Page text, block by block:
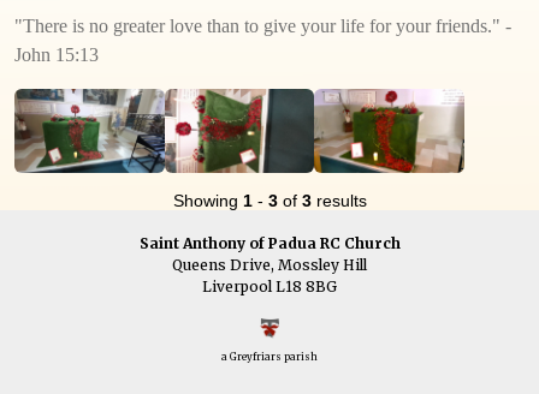
"There is no greater love than to give your life for your friends." -
John 15:13
Showing 1- 3of 3results
Saint Anthony of Padua RC Church
Queens Drive, Mossley Hill
Liverpool L18 8BG
a Greyfriars parish